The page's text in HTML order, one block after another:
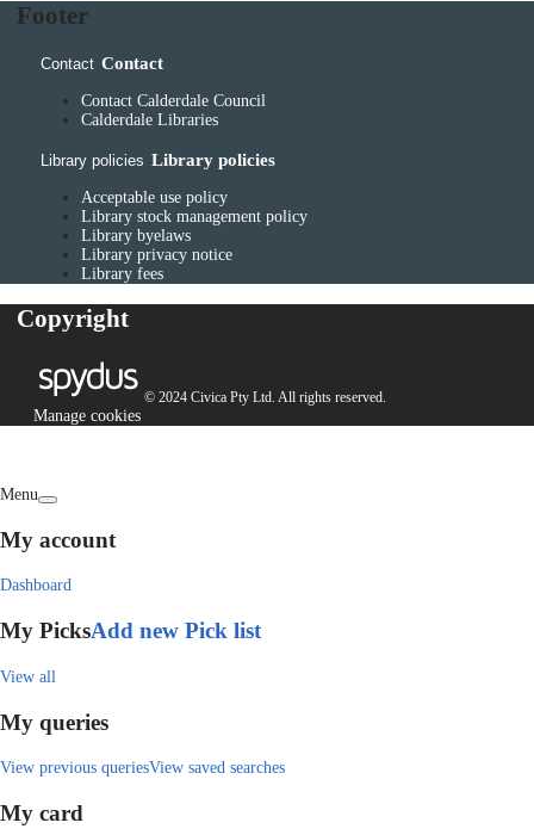
Footer
Contact Contact
Contact Calderdale Council
Calderdale Libraries
Library policies Library policies
Acceptable use policy
Library stock management policy
Library byelaws
Library privacy notice
Library fees
Copyright
© 2024 Civica Pty Ltd. All rights reserved.
Manage cookies
Menu
My account
Dashboard
My PicksAdd new Pick list
View all
My queries
View previous queriesView saved searches
My card